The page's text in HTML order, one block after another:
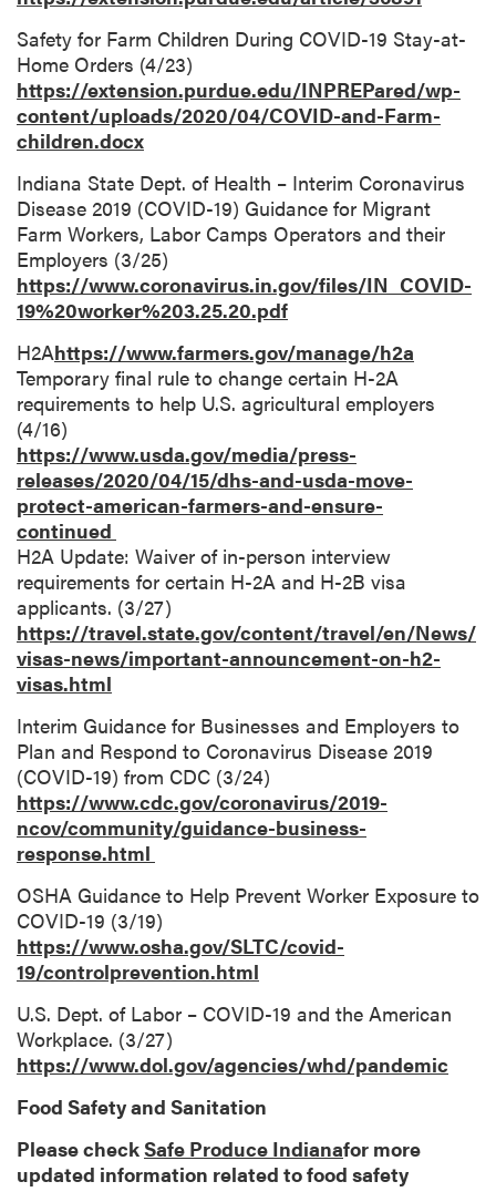
Safety for Farm Children During COVID-19 Stay-at-
Home Orders (4/23)
https://extension.purdue.edu/INPREPared/wp-
content/uploads/2020/04/COVID-and-Farm-
children.docx
Indiana State Dept. of Health – Interim Coronavirus
Disease 2019 (COVID-19) Guidance for Migrant
Farm Workers, Labor Camps Operators and their
Employers (3/25)
https://www.coronavirus.in.gov/files/IN_COVID-
19%20worker%203.25.20.pdf
H2Ahttps://www.farmers.gov/manage/h2a
Temporary final rule to change certain H-2A
requirements to help U.S. agricultural employers
(4/16)
https://www.usda.gov/media/press-
releases/2020/04/15/dhs-and-usda-move-
protect-american-farmers-and-ensure-
continued
H2A Update: Waiver of in-person interview
requirements for certain H-2A and H-2B visa
applicants. (3/27)
https://travel.state.gov/content/travel/en/News/
visas-news/important-announcement-on-h2-
visas.html
Interim Guidance for Businesses and Employers to
Plan and Respond to Coronavirus Disease 2019
(COVID-19) from CDC (3/24)
https://www.cdc.gov/coronavirus/2019-
ncov/community/guidance-business-
response.html
OSHA Guidance to Help Prevent Worker Exposure to
COVID-19 (3/19)
https://www.osha.gov/SLTC/covid-
19/controlprevention.html
U.S. Dept. of Labor – COVID-19 and the American
Workplace. (3/27)
https://www.dol.gov/agencies/whd/pandemic
Food Safety and Sanitation
Please checkSafe Produce Indianafor more
updated information related to food safety